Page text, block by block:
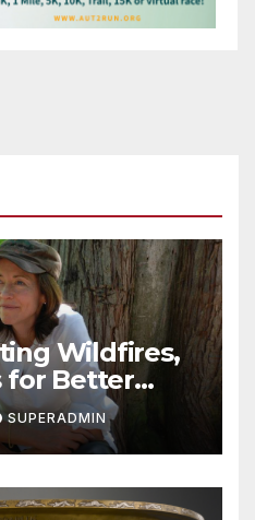
Wildfires,
for Better
in
Fire Chief,
SUPERADMIN